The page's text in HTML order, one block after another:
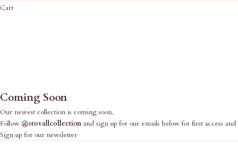
Cart
Coming Soon
Our newest collection is coming soon.
Follow @stovallcollectionand sign up for our emails below for first access and
Sign up for our newsletter